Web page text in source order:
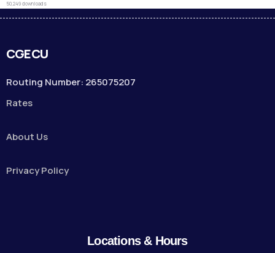
50,249 downloads
CGECU
Routing Number: 265075207
Rates
About Us
Privacy Policy
Locations & Hours